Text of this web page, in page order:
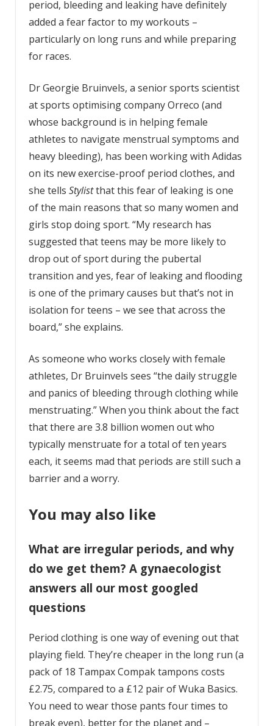
period, bleeding and leaking have definitely
added a fear factor to my workouts –
particularly on long runs and while preparing
for races.
Dr Georgie Bruinvels, a senior sports scientist
at sports optimising company Orreco (and
whose background is in helping female
athletes to navigate menstrual symptoms and
heavy bleeding), has been working with Adidas
on its new exercise-proof period clothes, and
she tells Stylistthat this fear of leaking is one
of the main reasons that so many women and
girls stop doing sport. “My research has
suggested that teens may be more likely to
drop out of sport during the pubertal
transition and yes, fear of leaking and flooding
is one of the primary causes but that’s not in
isolation for teens – we see that across the
board,” she explains.
As someone who works closely with female
athletes, Dr Bruinvels sees “the daily struggle
and panics of bleeding through clothing while
menstruating.” When you think about the fact
that there are 3.8 billion women out who
typically menstruate for a total of ten years
each, it seems mad that periods are still such a
barrier and a worry.
You may also like
What are irregular periods, and why
do we get them? A gynaecologist
answers all our most googled
questions
Period clothing is one way of evening out that
playing field. They’re cheaper in the long run (a
pack of 18 Tampax Compak tampons costs
£2.75, compared to a £12 pair of Wuka Basics.
You need to wear those pants four times to
break even), better for the planet and –